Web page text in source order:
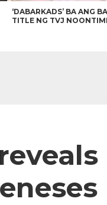
‘DABARKADS’ BA ANG
TITLE NG TVJ